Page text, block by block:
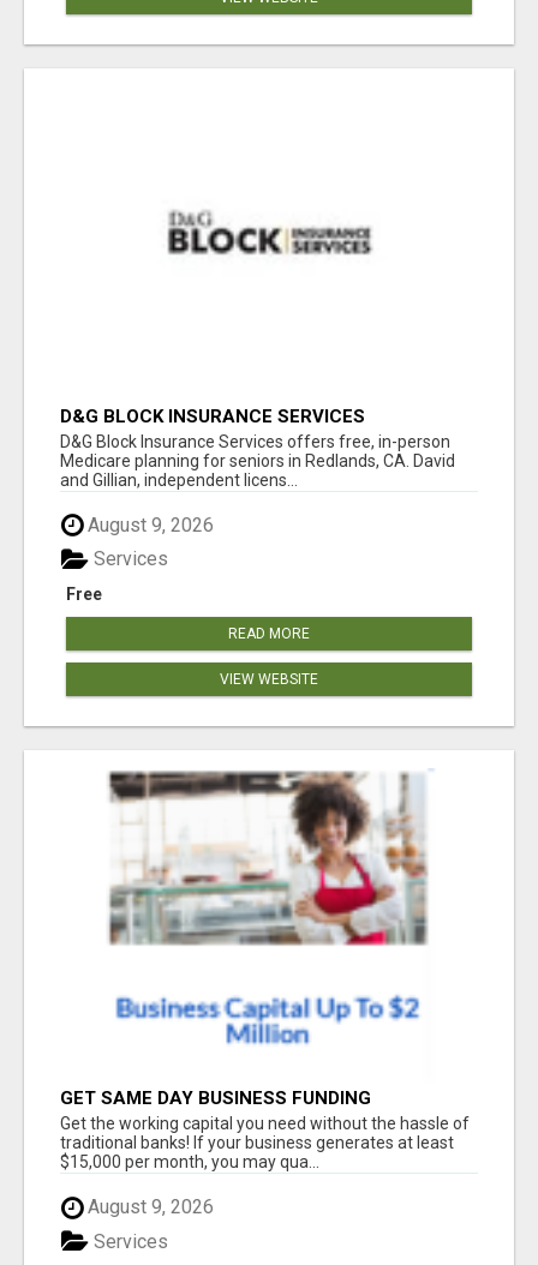
D&G BLOCK INSURANCE SERVICES
D&G Block Insurance Services offers free, in-person
Medicare planning for seniors in Redlands, CA. David
and Gillian, independent licens...
August 9, 2026
Free
Services
READ MORE
VIEW WEBSITE
GET SAME DAY BUSINESS FUNDING
Get the working capital you need without the hassle of
traditional banks! If your business generates at least
$15,000 per month, you may qua...
August 9, 2026
Services